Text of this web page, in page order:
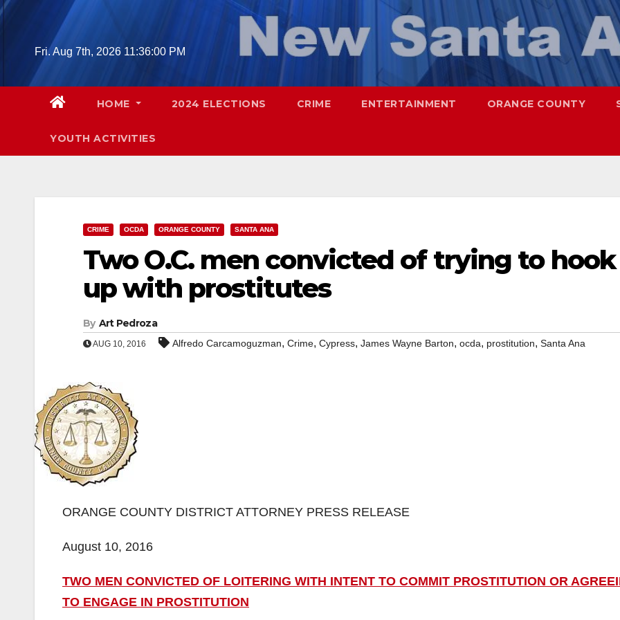
Skip
Fri. Aug 7th, 2026 11:36:02 PM
HOME 2024 ELECTIONS CRIME ENTERTAINMENT ORANGE COUNTY
YOUTH ACTIVITIES
CRIME OCDA ORANGE COUNTY SANTA ANA
Two O.C. men convicted of trying to hook
up with prostitutes
By Art Pedroza
AUG 10, 2016 Alfredo Carcamoguzman, Crime, Cypress, James Wayne Barton, ocda, prostitution, Santa Ana
ORANGE COUNTY DISTRICT ATTORNEY PRESS RELEASE
August 10, 2016
TWO MEN CONVICTED OF LOITERING WITH INTENT TO COMMIT PROSTITUTION OR
TO ENGAGE IN PROSTITUTION